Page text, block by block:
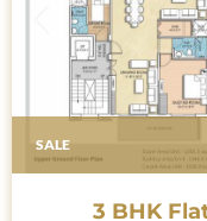
SALE
3 BHK